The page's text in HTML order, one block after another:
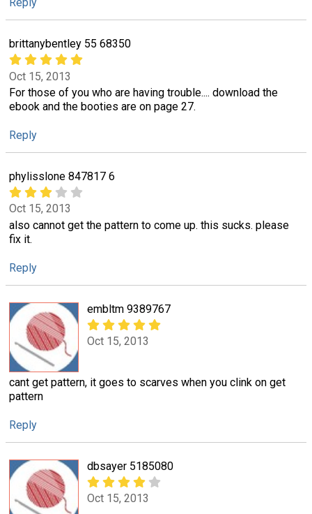
brittanybentley 55 68350
Oct 15, 2013
For those of you who are having trouble.... download the
ebook and the booties are on page 27.
Reply
phylisslone 847817 6
Oct 15, 2013
also cannot get the pattern to come up. this sucks. please
fix it.
Reply
embltm 9389767
Oct 15, 2013
cant get pattern, it goes to scarves when you clink on get
pattern
Reply
dbsayer 5185080
Oct 15, 2013